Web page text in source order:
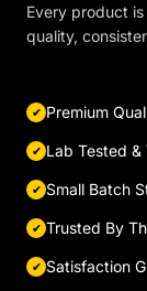
Every product
quality,
Premium
Lab Tested &
Small Batch
Trusted By
Satisfaction